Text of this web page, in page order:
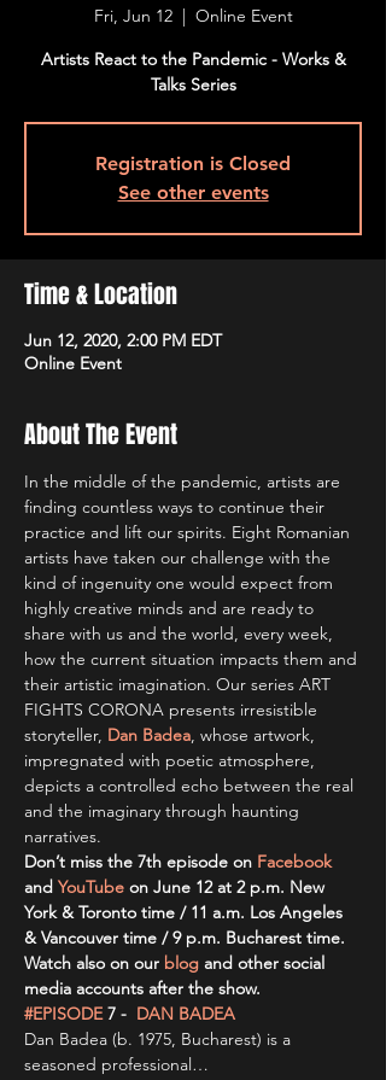
Fri, Jun 12
  |
Online Event
Artists React to the Pandemic - Works &
Talks Series
Registration is Closed
See other events
Time & Location
Jun 12, 2020, 2:00 PM EDT
Online Event
About The Event
In the middle of the pandemic, artists are
finding countless ways to continue their
practice and lift our spirits. Eight Romanian
artists have taken our challenge with the
kind of ingenuity one would expect from
highly creative minds and are ready to
share with us and the world, every week,
how the current situation impacts them and
their artistic imagination. Our series ART
FIGHTS CORONA presents irresistible
storyteller, Dan Badea, whose artwork,
impregnated with poetic atmosphere,
depicts a controlled echo between the real
and the imaginary through haunting
narratives.
Don’t miss the 7th episode on Facebook
and YouTube on June 12 at 2 p.m. New
York & Toronto time / 11 a.m. Los Angeles
& Vancouver time / 9 p.m. Bucharest time.
Watch also on our blog and other social
media accounts after the show.
#EPISODE 7 - DAN BADEA
Dan Badea (b. 1975, Bucharest) is a
seasoned professional…